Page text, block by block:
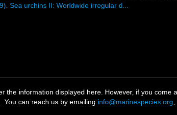
Sea urchins II: Worldwide irregular d...
the information displayed here. However, if you come
You can reach us by emailing info@marinespecies.org